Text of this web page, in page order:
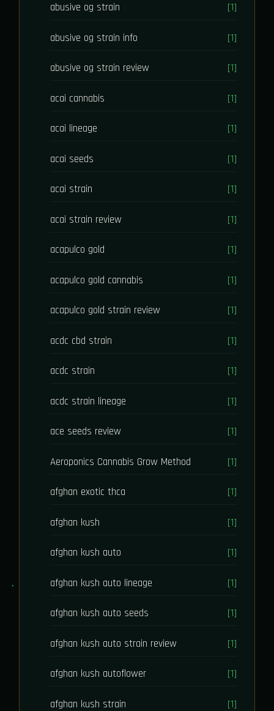
abusive og strain [1]
abusive og strain info [1]
abusive og strain review [1]
acai cannabis [1]
acai lineage [1]
acai seeds [1]
acai strain [1]
acai strain review [1]
acapulco gold [1]
acapulco gold cannabis [1]
acapulco gold strain review [1]
acdc cbd strain [1]
acdc strain [1]
acdc strain lineage [1]
ace seeds review [1]
Aeroponics Cannabis Grow Method [1]
afghan exotic thca [1]
afghan kush [1]
afghan kush auto [1]
afghan kush auto lineage [1]
afghan kush auto seeds [1]
afghan kush auto strain review [1]
afghan kush autoflower [1]
afghan kush strain [1]